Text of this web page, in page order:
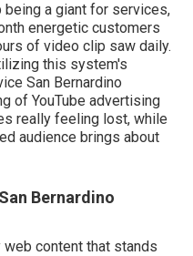
being a giant for services,
energetic customers
of video clip saw daily.
this system's
San Bernardino
of YouTube advertising
really feeling lost, while
audience brings about
Bernardino
web content that stands